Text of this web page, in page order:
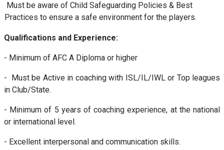
Must be aware of Child Safeguarding Policies & Best
Practices to ensure a safe environment for the players.
Qualifications and Experience:
- Minimum of AFC A Diploma or higher
- Must be Active in coaching with ISL/IL/IWL or Top leagues
in Club/State.
- Minimum of 5 years of coaching experience, at the national
or international level.
- Excellent interpersonal and communication skills.